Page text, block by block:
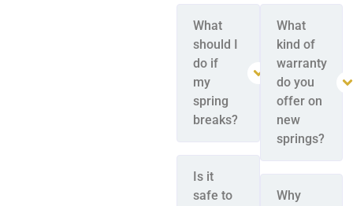
What
should I
do if
my
spring
breaks?
Is it
safe to
What
kind of
warranty
do you
offer on
new
springs?
Why